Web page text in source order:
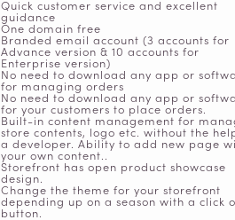
Quick customer service and excellent
guidance
One domain free
Branded email account (3 accounts for
Advance version & 10 accounts for
Enterprise version)
No need to download any app or
for managing orders
No need to download any app or
for your customers to place orders.
Built-in content management for
store contents, logo etc. without the
a developer. Ability to add new page
your own content..
Storefront has open product showcase
design.
Change the theme for your storefront
depending up on a season with a click
button.